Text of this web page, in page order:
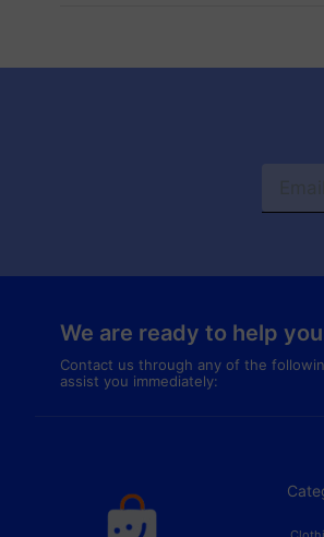
We are ready to help
Contact us through any of the
assist you immediately: